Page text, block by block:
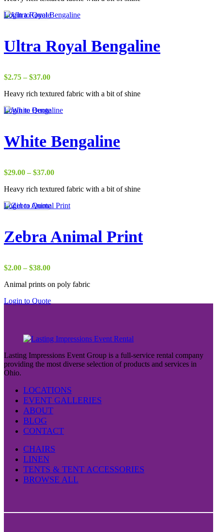
$37.00
Login to Quote
Ultra Royal Bengaline
$2.75 – $37.00Price
$2.75
$37.00
Heavy rich textured fabric with a bit of shine
Login to Quote
White Bengaline
$29.00 – $37.00Price
$29.00
$37.00
Heavy rich textured fabric with a bit of shine
Login to Quote
Zebra Animal Print
$2.00 – $38.00Price
$2.00
$38.00
Animal prints on poly fabric
Login to Quote
Lasting Impressions Event Group is a full-service rental company
providing the most diverse selection of products and services in
Ohio.
LOCATIONS
EVENT GALLERIES
ABOUT
BLOG
CONTACT
CHAIRS
LINEN
TENTS & TENT ACCESSORIES
BROWSE ALL